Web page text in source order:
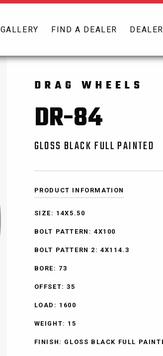
GALLERY FIND A DEALER
DRAG WHEELS
DR-84
GLOSS BLACK FULL PAINTED
PRODUCT INFORMATION
SIZE: 14X5.50
BOLT PATTERN: 4X100
BOLT PATTERN 2: 4X114.3
BORE: 73
OFFSET: 35
LOAD: 1600
WEIGHT: 15
FINISH: GLOSS BLACK FULL